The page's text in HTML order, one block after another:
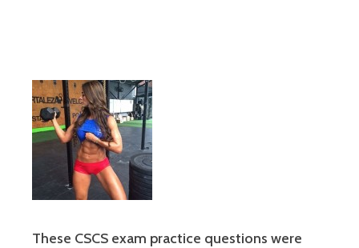
These CSCS exam practice questions were